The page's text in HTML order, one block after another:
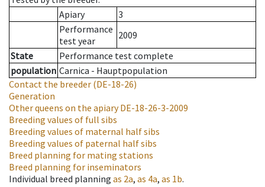
Apiary
3
Performance
test year
2009
State
Performance test complete
population Carnica - Hauptpopulation
Contact the breeder (DE-18-26)
Generation
Other queens on the apiaryDE-18-26-3-2009
Breeding values of full sibs
Breeding values of maternal half sibs
Breeding values of paternal half sibs
Breed planning for mating stations
Breed planning for inseminators
Individual breed planning as 2a, as 4a, as 1b.